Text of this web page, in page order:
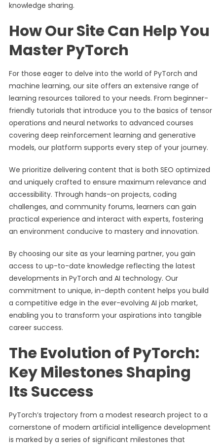
knowledge sharing.
How Our Site Can Help You
Master PyTorch
For those eager to delve into the world of PyTorch and
machine learning, our site offers an extensive range of
learning resources tailored to your needs. From beginner-
friendly tutorials that introduce you to the basics of tensor
operations and neural networks to advanced courses
covering deep reinforcement learning and generative
models, our platform supports every step of your journey.
We prioritize delivering content that is both SEO optimized
and uniquely crafted to ensure maximum relevance and
accessibility. Through hands-on projects, coding
challenges, and community forums, learners can gain
practical experience and interact with experts, fostering
an environment conducive to mastery and innovation.
By choosing our site as your learning partner, you gain
access to up-to-date knowledge reflecting the latest
developments in PyTorch and AI technology. Our
commitment to unique, in-depth content helps you build
a competitive edge in the ever-evolving AI job market,
enabling you to transform your aspirations into tangible
career success.
The Evolution of PyTorch:
Key Milestones Shaping
Its Success
PyTorch’s trajectory from a modest research project to a
cornerstone of modern artificial intelligence development
is marked by a series of significant milestones that